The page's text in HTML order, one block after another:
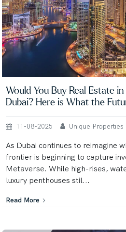
Would You Buy Real Estate
Dubai? Here is What the
11-08-2025 Unique Properties
As Dubai continues to reimagine
frontier is beginning to capture
Metaverse. While high-rises,
luxury penthouses stil...
Read More